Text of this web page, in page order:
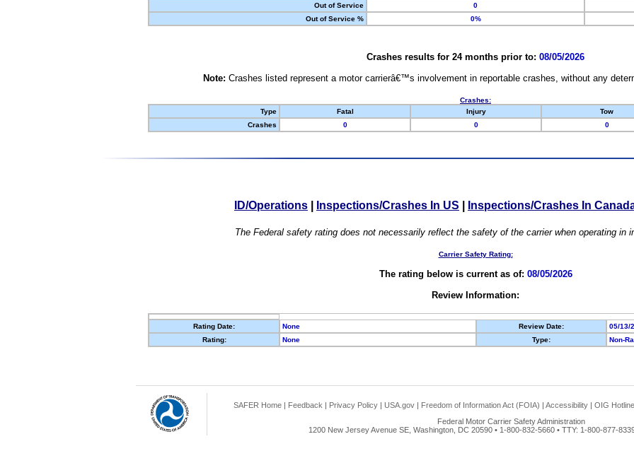
Out of Service
0
Out of Service %
0%
Crashes results for 24 months prior to: 08/05/2026
Note: Crashes listed represent a motor carrierâ€™s involvement in reportable crashes, without any
Crashes:
Type
Fatal Injury Tow
Crashes
0 0 0
ID/Operations Inspections/Crashes In US Inspections/Crashes In
The Federal safety rating does not necessarily reflect the safety of the carrier when operating in
Carrier Safety Rating:
The rating below is current as of: 08/05/2026
Review Information:
Rating Date: None Review Date:
05/13/
Rating:
None Type: Non-
SAFER Home | Feedback | Privacy Policy | USA.gov | Freedom of Information Act (FOIA) | Accessibility | OIG Hotline
Federal Motor Carrier Safety Administration
1200 New Jersey Avenue SE, Washington, DC 20590 • 1-800-832-5660 • TTY: 1-800-877-